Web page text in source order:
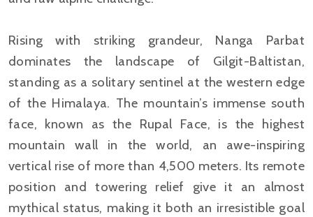
Rising with striking grandeur, Nanga Parbat
dominates the landscape of Gilgit-Baltistan,
standing as a solitary sentinel at the western edge
of the Himalaya. The mountain’s immense south
face, known as the Rupal Face, is the highest
mountain wall in the world, an awe-inspiring
vertical rise of more than 4,500 meters. Its remote
position and towering relief give it an almost
mythical status, making it both an irresistible goal